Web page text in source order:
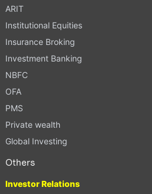
ARIT
Institutional Equities
Insurance Broking
Investment Banking
NBFC
OFA
PMS
Private wealth
Global Investing
Others
Investor Relations